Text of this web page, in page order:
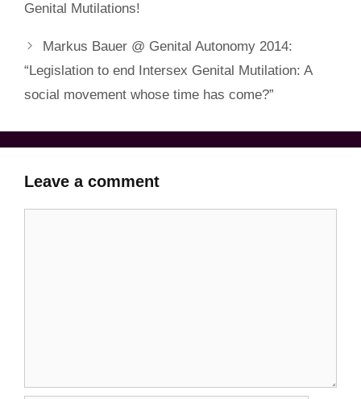
Genital Mutilations!
Markus Bauer @ Genital Autonomy 2014:
“Legislation to end Intersex Genital Mutilation: A
social movement whose time has come?”
Leave a comment